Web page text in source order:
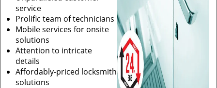
service
Prolific team of technicians
Mobile services for onsite
solutions
Attention to intricate
details
Affordably-priced locksmith
solutions